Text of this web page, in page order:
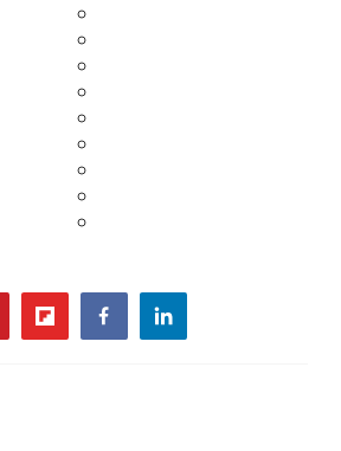
flipboardfacebooklinkedin